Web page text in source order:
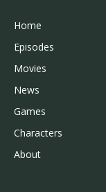
Home
Episodes
Movies
News
Games
Characters
About